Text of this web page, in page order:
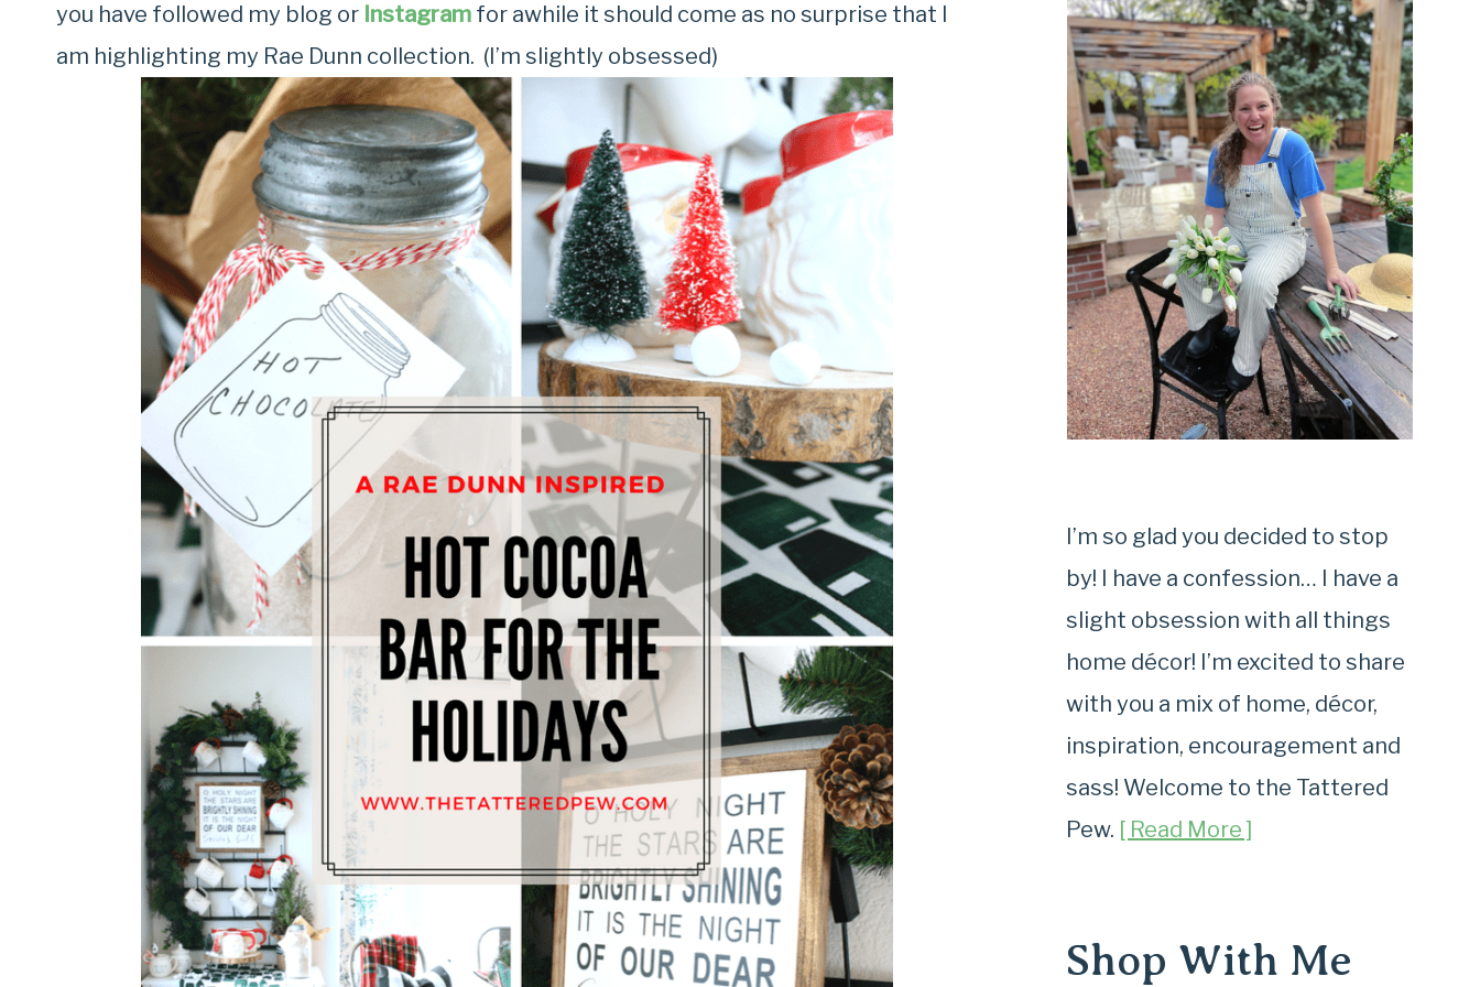
you have followed my blog or Instagram for awhile it should come as no surprise that I
am highlighting my Rae Dunn collection. (I’m slightly obsessed)
I’m so glad you decided to stop
by! I have a confession… I have a
slight obsession with all things
home décor! I’m excited to share
with you a mix of home, décor,
inspiration, encouragement and
sass! Welcome to the Tattered
Pew. [ Read More ]
Shop With Me